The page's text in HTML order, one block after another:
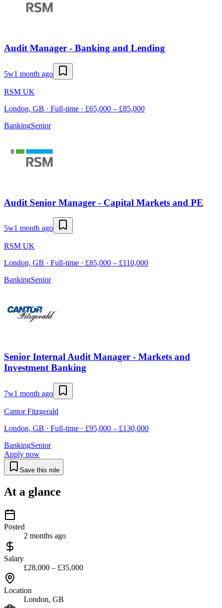
Audit Manager - Banking and Lending
5w1 month ago
RSM UK
London, GB · Full-time · £65,000 – £85,000
BankingSenior
Audit Senior Manager - Capital Markets and PE
5w1 month ago
RSM UK
London, GB · Full-time · £85,000 – £110,000
BankingSenior
Senior Internal Audit Manager - Markets and
Investment Banking
7w1 month ago
Cantor Fitzgerald
London, GB · Full-time · £95,000 – £130,000
BankingSenior
Apply now
Save this role
At a glance
Posted
2 months ago
Salary
£28,000 – £35,000
Location
London, GB